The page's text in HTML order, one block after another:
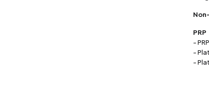
PRP
- PRP
-
-